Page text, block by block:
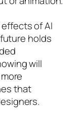
of AI
holds
will
that